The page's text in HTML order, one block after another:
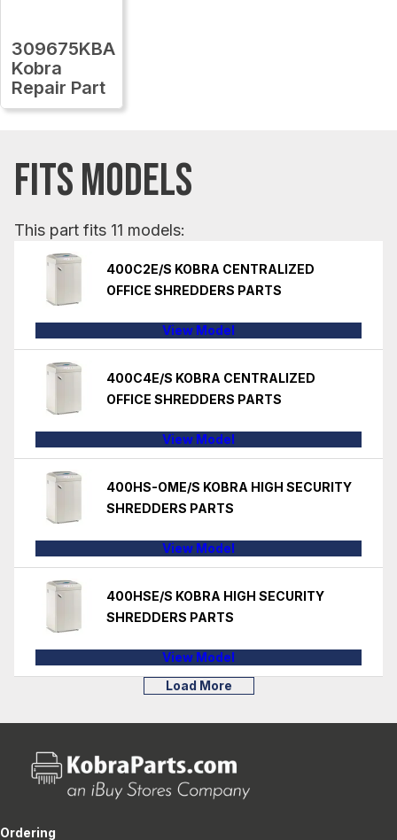
309675KBA
Kobra
Repair Part
FITS MODELS
This part fits 11 models:
400C2E/S KOBRA CENTRALIZED
OFFICE SHREDDERS PARTS
View Model
400C4E/S KOBRA CENTRALIZED
OFFICE SHREDDERS PARTS
View Model
400HS-OME/S KOBRA HIGH SECURITY
SHREDDERS PARTS
View Model
400HSE/S KOBRA HIGH SECURITY
SHREDDERS PARTS
View Model
Load More
Ordering